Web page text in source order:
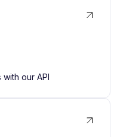
our API